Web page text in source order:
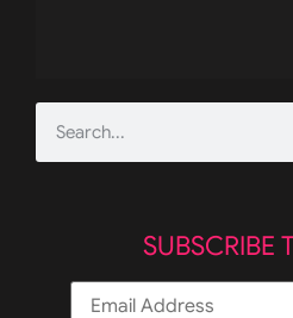
SUBSCRIBE